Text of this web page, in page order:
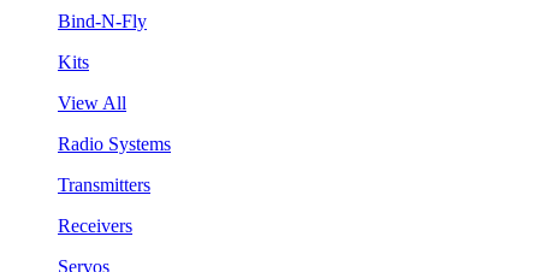
Bind-N-Fly
Kits
View All
Radio Systems
Transmitters
Receivers
Servos